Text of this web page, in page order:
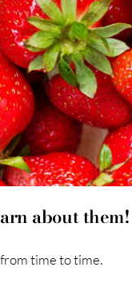
about them!
time to time.